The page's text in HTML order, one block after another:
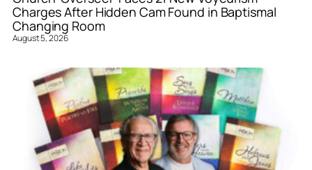
Charges After Hidden Cam Found in Baptismal
Changing Room
August 5, 2026